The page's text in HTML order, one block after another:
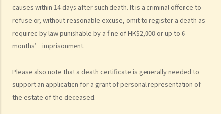
causes within 14 days after such death. It is a criminal offence to
refuse or, without reasonable excuse, omit to register a death as
required by law punishable by a fine of HK$2,000 or up to 6
months’ imprisonment.
Please also note that a death certificate is generally needed to
support an application for a grant of personal representation of
the estate of the deceased.
1. What different types of legacies are there?
2. What are some matters to consider for gifts to various
beneficiaries?
4. FAQ
1. What is the difference between a will and a "平安紙"?